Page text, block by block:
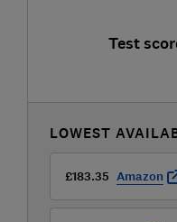
Test
LOWEST
£183.35 Amazon